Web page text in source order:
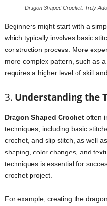
Dragon Shaped Crochet: Truly
Beginners might start with a
which typically involves basic
construction process. More
more complex pattern, such as
requires a higher level of skill
3. Understanding the
Dragon Shaped Crochet often
techniques, including basic
crochet, and slip stitch, as well
shaping, color changes, and
techniques is essential for
crochet project.
For example, creating the